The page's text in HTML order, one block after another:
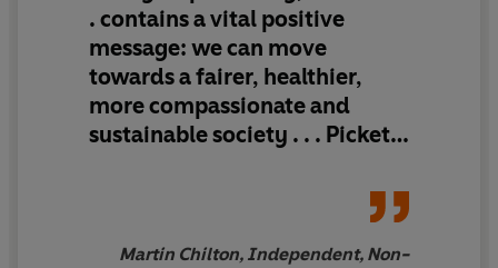
problems of poverty and inequality that lie behind all
the others.
Drawing on over three decades of evidence, and an
array of proven solutions and real-world success stories
a practical, galvanising, perspective-shifting vision for
. contains a vital positive
message: we can move
towards a fairer, healthier,
more compassionate and
sustainable society . . . Pickett
Martin Chilton, Independent, Non-